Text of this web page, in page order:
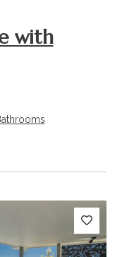
with